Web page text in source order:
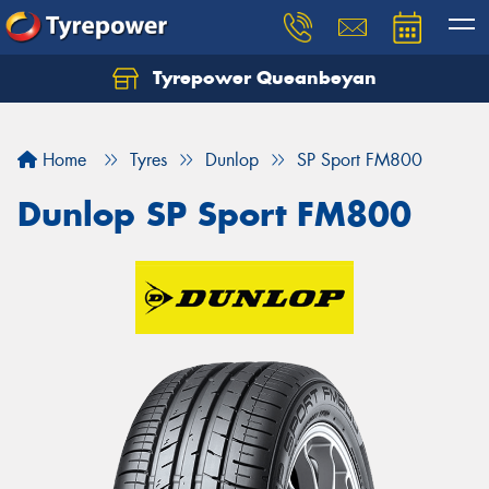
Tyrepower Queanbeyan
Home Tyres Dunlop SP Sport FM800
Dunlop SP Sport FM800
Let us know what you need, and our team will
Your details